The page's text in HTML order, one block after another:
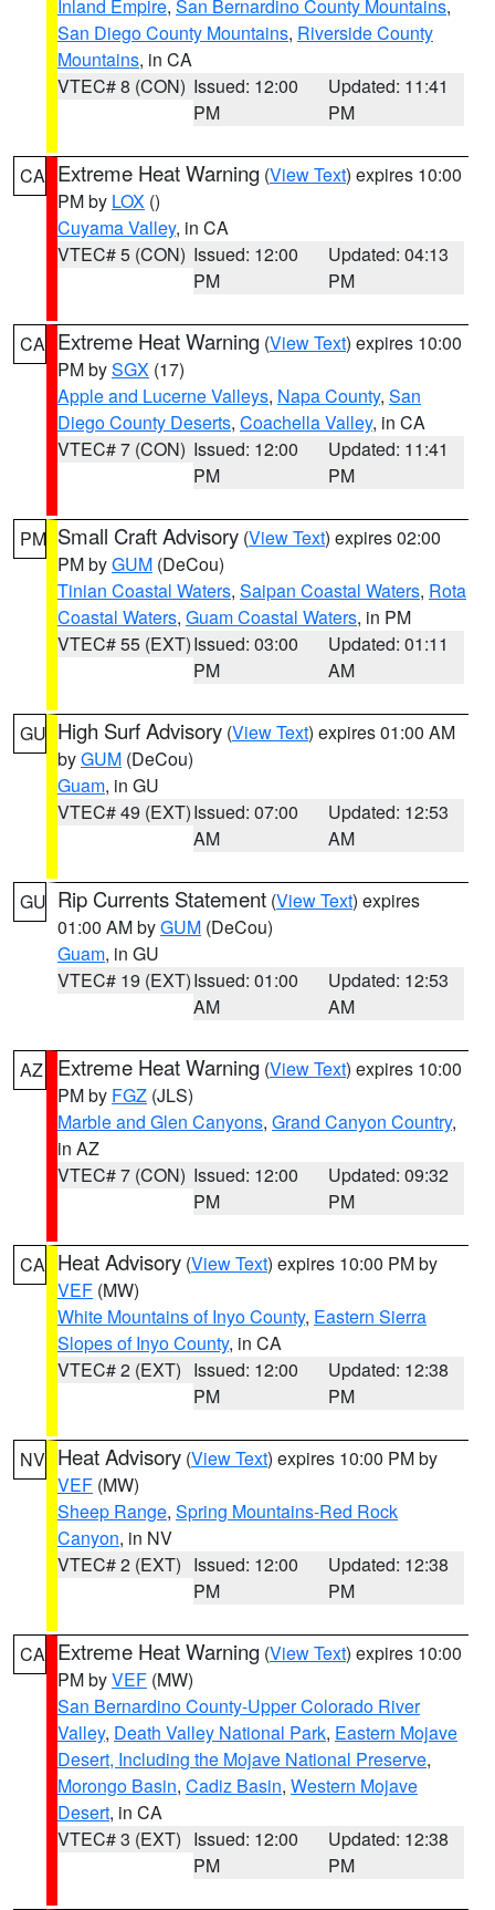
Inland Empire, San Bernardino County Mountains,
San Diego County Mountains, Riverside County
Mountains, in CA
VTEC# 8 (CON) Issued: 12:00
PM
Updated: 11:41
PM
CA Extreme Heat Warning (View Text) expires 10:00
PM by LOX ()
Cuyama Valley, in CA
VTEC# 5 (CON) Issued: 12:00
PM
Updated: 04:13
PM
CA Extreme Heat Warning (View Text) expires 10:00
PM bySGX (17)
Apple and Lucerne Valleys, Napa County, San
Diego County Deserts, Coachella Valley, in CA
VTEC# 7 (CON) Issued: 12:00
PM
Updated: 11:41
PM
PM Small Craft Advisory (View Text) expires 02:00
PM byGUM (DeCou)
Tinian Coastal Waters, Saipan Coastal Waters, Rota
Coastal Waters, Guam Coastal Waters, in PM
VTEC# 55 (EXT)Issued: 03:00
PM
Updated: 01:11
AM
GU High Surf Advisory (View Text) expires 01:00 AM
byGUM (DeCou)
Guam, in GU
VTEC# 49 (EXT)Issued: 07:00
AM
Updated: 12:53
AM
GU Rip Currents Statement (View Text) expires
01:00 AM byGUM (DeCou)
Guam, in GU
VTEC# 19 (EXT)Issued: 01:00
AM
Updated: 12:53
AM
AZ Extreme Heat Warning (View Text) expires 10:00
PM by FGZ (JLS)
Marble and Glen Canyons, Grand Canyon Country,
in AZ
VTEC# 7 (CON) Issued: 12:00
PM
Updated: 09:32
PM
CA Heat Advisory (View Text) expires 10:00 PM by
VEF (MW)
White Mountains of Inyo County, Eastern Sierra
Slopes of Inyo County, in CA
VTEC# 2 (EXT) Issued: 12:00
PM
Updated: 12:38
PM
NV Heat Advisory (View Text) expires 10:00 PM by
VEF (MW)
Sheep Range, Spring Mountains-Red Rock
Canyon, in NV
VTEC# 2 (EXT) Issued: 12:00
PM
Updated: 12:38
PM
CA Extreme Heat Warning (View Text) expires 10:00
PM byVEF (MW)
San Bernardino County-Upper Colorado River
Valley, Death Valley National Park, Eastern Mojave
Desert, Including the Mojave National Preserve,
Morongo Basin, Cadiz Basin, Western Mojave
Desert, in CA
VTEC# 3 (EXT) Issued: 12:00
PM
Updated: 12:38
PM